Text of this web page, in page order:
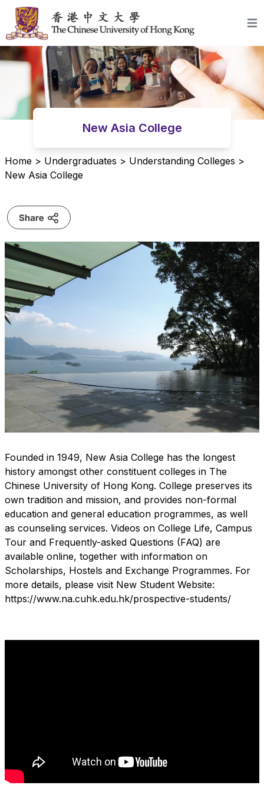
Skip to content
New Asia College
Home > Undergraduates > Understanding Colleges >
New Asia College
Founded in 1949, New Asia College has the longest
history amongst other constituent colleges in The
Chinese University of Hong Kong. College preserves its
own tradition and mission, and provides non-formal
education and general education programmes, as well
as counseling services. Videos on College Life, Campus
Tour and Frequently-asked Questions (FAQ) are
available online, together with information on
Scholarships, Hostels and Exchange Programmes. For
more details, please visit New Student Website:
https://www.na.cuhk.edu.hk/prospective-students/